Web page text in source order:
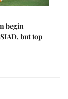
begin
but top